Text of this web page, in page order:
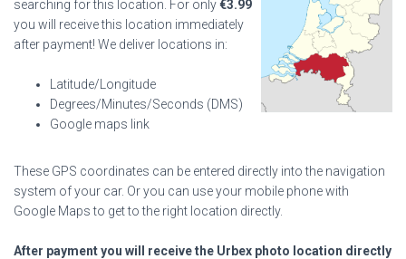
searching for this location. For only€3.99
you will receive this location immediately
after payment! We deliver locations in:
Latitude/Longitude
Degrees/Minutes/Seconds (DMS)
Google maps link
These GPS coordinates can be entered directly into the navigation
system of your car. Or you can use your mobile phone with
Google Maps to get to the right location directly.
After payment you will receive the Urbex photo location directly